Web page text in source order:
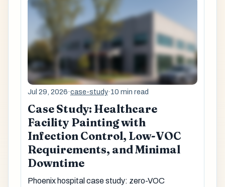
Jul 29, 2026·case-study·10 min read
Case Study: Healthcare
Facility Painting with
Infection Control, Low-VOC
Requirements, and Minimal
Downtime
Phoenix hospital case study: zero-VOC